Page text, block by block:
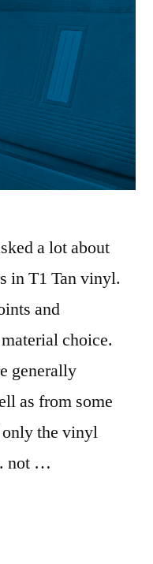
a lot about
in T1 Tan vinyl.
and
choice.
generally
as from some
the vinyl
not …